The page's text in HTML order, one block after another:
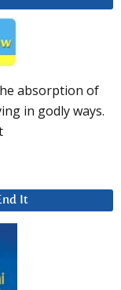
absorption of
in godly ways.
It